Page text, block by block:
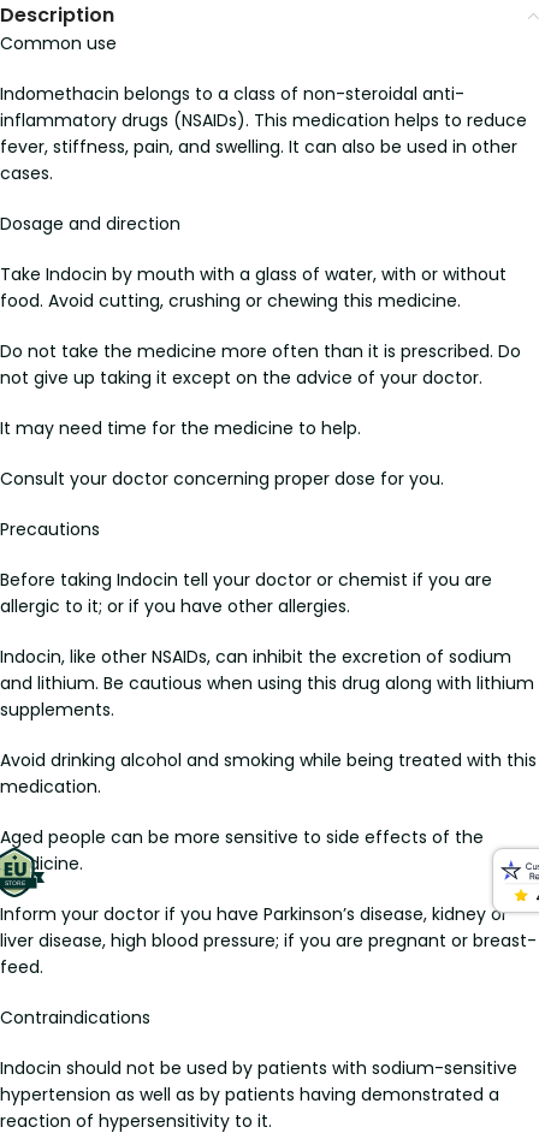
Description
Common use
Indomethacin belongs to a class of non-steroidal anti-
inflammatory drugs (NSAIDs). This medication helps to reduce
fever, stiffness, pain, and swelling. It can also be used in other
cases.
Dosage and direction
Take Indocin by mouth with a glass of water, with or without
food. Avoid cutting, crushing or chewing this medicine.
Do not take the medicine more often than it is prescribed. Do
not give up taking it except on the advice of your doctor.
It may need time for the medicine to help.
Consult your doctor concerning proper dose for you.
Precautions
Before taking Indocin tell your doctor or chemist if you are
allergic to it; or if you have other allergies.
Indocin, like other NSAIDs, can inhibit the excretion of sodium
and lithium. Be cautious when using this drug along with lithium
supplements.
Avoid drinking alcohol and smoking while being treated with this
medication.
Aged people can be more sensitive to side effects of the
medicine.
Inform your doctor if you have Parkinson’s disease, kidney or
liver disease, high blood pressure; if you are pregnant or breast-
feed.
Contraindications
Indocin should not be used by patients with sodium-sensitive
hypertension as well as by patients having demonstrated a
reaction of hypersensitivity to it.